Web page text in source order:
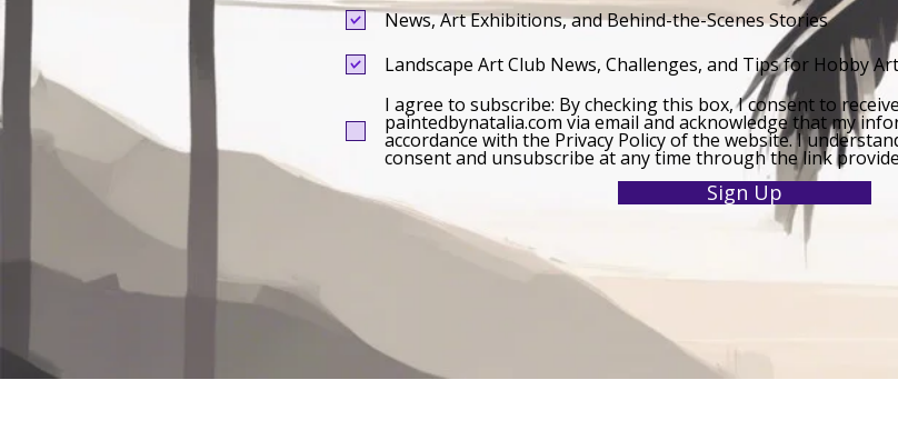
News, Art Exhibitions, and Behind-the-Scenes Stories
Landscape Art Club News, Challenges, and Tips for Hobby
I agree to subscribe: By checking this box, I consent to
paintedbynatalia.com via email and acknowledge that my
accordance with the Privacy Policy of the website. I
consent and unsubscribe at any time through the link
Sign Up